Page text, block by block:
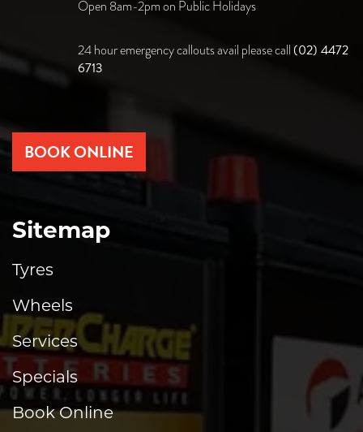
Open 8am-2pm on Public Holidays
24 hour emergency callouts avail please call (02) 4472
6713
BOOK ONLINE
Sitemap
Tyres
Wheels
Services
Specials
Book Online